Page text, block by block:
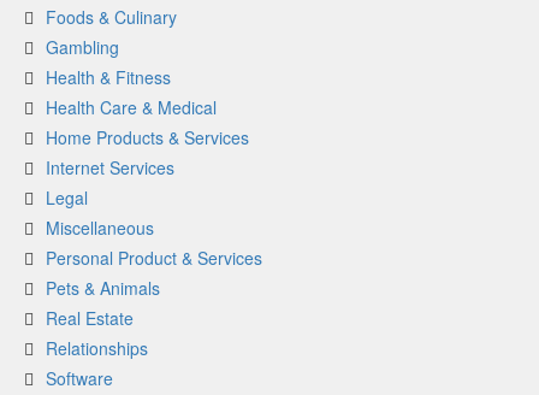
Foods & Culinary
Gambling
Health & Fitness
Health Care & Medical
Home Products & Services
Internet Services
Legal
Miscellaneous
Personal Product & Services
Pets & Animals
Real Estate
Relationships
Software